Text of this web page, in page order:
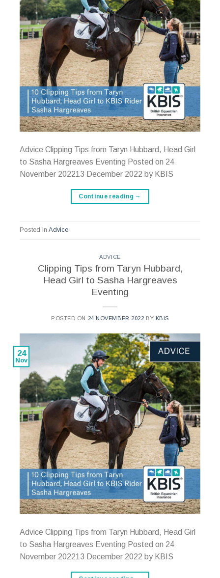
Advice Clipping Tips from Taryn Hubbard, Head Girl
to Sasha Hargreaves Eventing Posted on 24
November 202213 December 2022 by KBIS
Continue reading →
Posted in Advice
ADVICE
Clipping Tips from Taryn Hubbard,
Head Girl to Sasha Hargreaves
Eventing
POSTED ON 24 NOVEMBER 2022 BY KBIS
24
Nov
Advice Clipping Tips from Taryn Hubbard, Head Girl
to Sasha Hargreaves Eventing Posted on 24
November 202213 December 2022 by KBIS